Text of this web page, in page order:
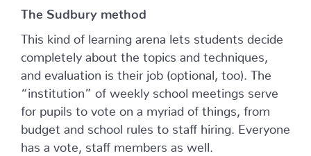
The Sudbury method
This kind of learning arena lets students decide
completely about the topics and techniques,
and evaluation is their job (optional, too). The
“institution” of weekly school meetings serve
for pupils to vote on a myriad of things, from
budget and school rules to staff hiring. Everyone
has a vote, staff members as well.